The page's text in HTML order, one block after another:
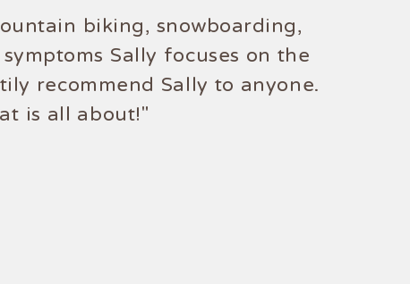
biking, snowboarding,
Sally focuses on the
recommend Sally to anyone.
is all about!"